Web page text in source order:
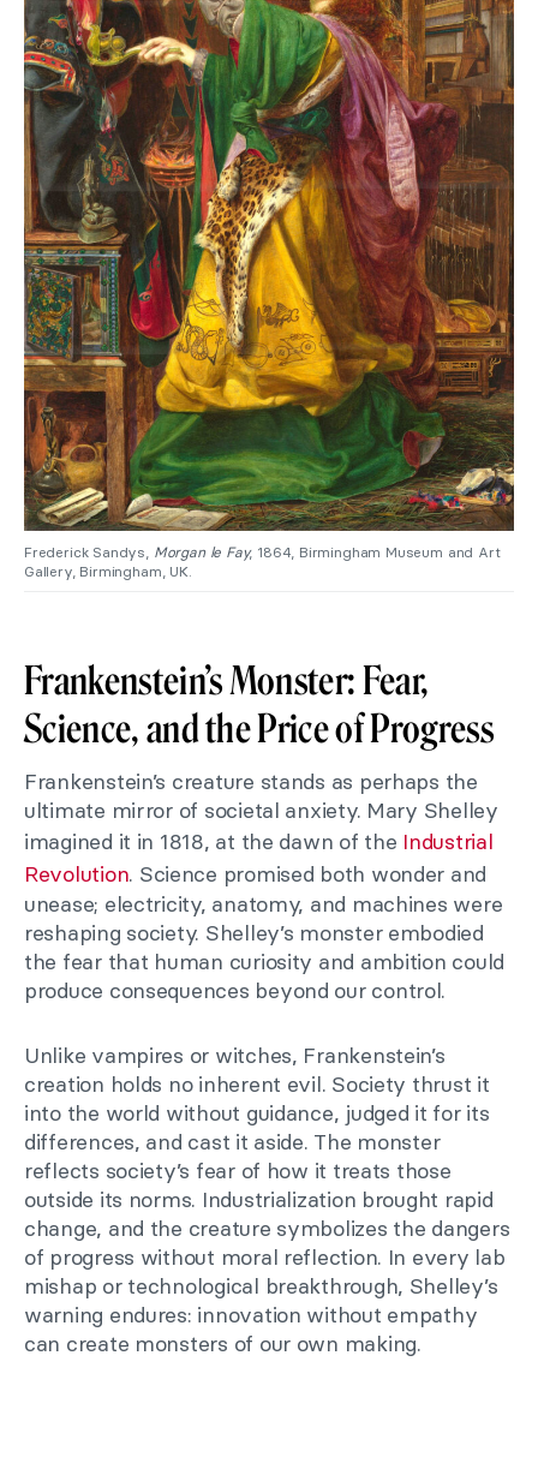
Frederick Sandys, Morgan le Fay, 1864, Birmingham Museum and Art
Gallery, Birmingham, UK.
Frankenstein’s Monster: Fear,
Science, and the Price of Progress
Frankenstein’s creature stands as perhaps the
ultimate mirror of societal anxiety. Mary Shelley
imagined it in 1818, at the dawn of the Industrial
Revolution. Science promised both wonder and
unease; electricity, anatomy, and machines were
reshaping society. Shelley’s monster embodied
the fear that human curiosity and ambition could
produce consequences beyond our control.
Unlike vampires or witches, Frankenstein’s
creation holds no inherent evil. Society thrust it
into the world without guidance, judged it for its
differences, and cast it aside. The monster
reflects society’s fear of how it treats those
outside its norms. Industrialization brought rapid
change, and the creature symbolizes the dangers
of progress without moral reflection. In every lab
mishap or technological breakthrough, Shelley’s
warning endures: innovation without empathy
can create monsters of our own making.